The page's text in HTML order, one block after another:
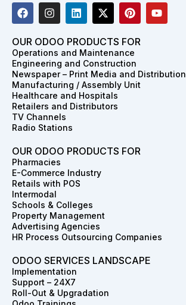
F
a
e
b
o
o
k
I
n
t
a
g
r
a
m
L
i
k
e
d
i
n
X
-
w
i
t
t
e
r
P
i
t
e
r
e
s
Y
o
e
OUR ODOO PRODUCTS FOR
Operations and Maintenance
Engineering and Construction
Newspaper – Print Media and Distribution
Manufacturing / Assembly Unit
Healthcare and Hospitals
Retailers and Distributors
TV Channels
Radio Stations
OUR ODOO PRODUCTS FOR
Pharmacies
E-Commerce Industry
Retails with POS
Intermodal
Schools & Colleges
Property Management
Advertising Agencies
HR Process Outsourcing Companies
ODOO SERVICES LANDSCAPE
Implementation
Support – 24X7
Roll-Out & Upgradation